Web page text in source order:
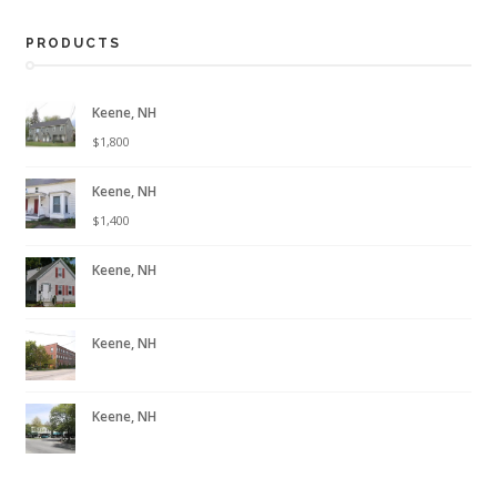
PRODUCTS
Keene, NH
$1,800
Keene, NH
$1,400
Keene, NH
Keene, NH
Keene, NH